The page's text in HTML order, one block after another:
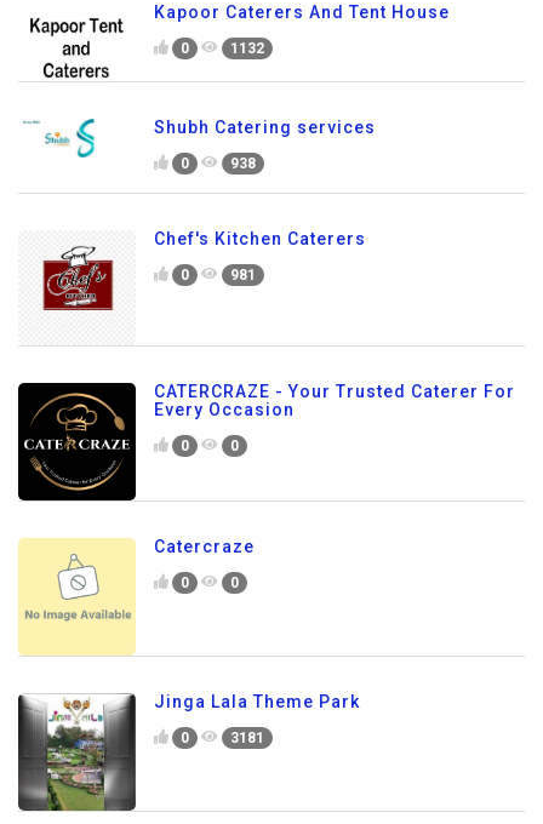
Kapoor Caterers And Tent House
0 1132
Shubh Catering services
0 938
Chef's Kitchen Caterers
0 981
CATERCRAZE - Your Trusted Caterer For
Every Occasion
0 0
Catercraze
0 0
Jinga Lala Theme Park
0 3181